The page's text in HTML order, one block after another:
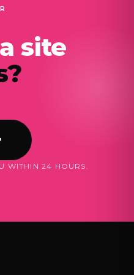
site
WITHIN 24 HOURS.